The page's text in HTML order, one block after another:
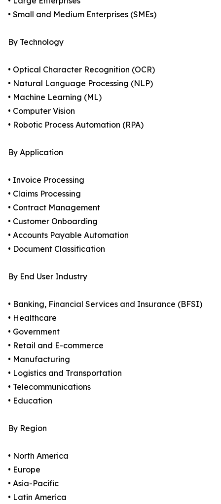
• Small and Medium Enterprises (SMEs)
By Technology
• Optical Character Recognition (OCR)
• Natural Language Processing (NLP)
• Machine Learning (ML)
• Computer Vision
• Robotic Process Automation (RPA)
By Application
• Invoice Processing
• Claims Processing
• Contract Management
• Customer Onboarding
• Accounts Payable Automation
• Document Classification
By End User Industry
• Banking, Financial Services and Insurance (BFSI)
• Healthcare
• Government
• Retail and E-commerce
• Manufacturing
• Logistics and Transportation
• Telecommunications
• Education
By Region
• North America
• Europe
• Asia-Pacific
• Latin America